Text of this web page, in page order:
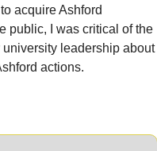
acquire Ashford
public, I was critical of the
leadership about
actions.